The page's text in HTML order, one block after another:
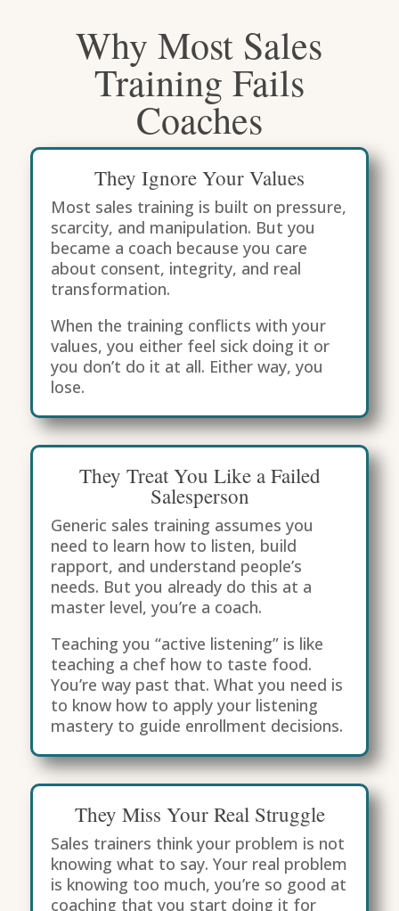
Why Most Sales
Training Fails
Coaches
They Ignore Your Values
Most sales training is built on pressure,
scarcity, and manipulation. But you
became a coach because you care
about consent, integrity, and real
transformation.
When the training conflicts with your
values, you either feel sick doing it or
you don’t do it at all. Either way, you
lose.
They Treat You Like a Failed
Salesperson
Generic sales training assumes you
need to learn how to listen, build
rapport, and understand people’s
needs. But you already do this at a
master level, you’re a coach.
Teaching you “active listening” is like
teaching a chef how to taste food.
You’re way past that. What you need is
to know how to apply your listening
mastery to guide enrollment decisions.
They Miss Your Real Struggle
Sales trainers think your problem is not
knowing what to say. Your real problem
is knowing too much, you’re so good at
coaching that you start doing it for